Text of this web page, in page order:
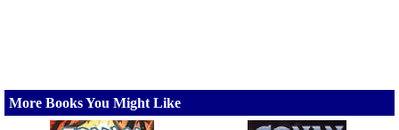
More Books You Might Like